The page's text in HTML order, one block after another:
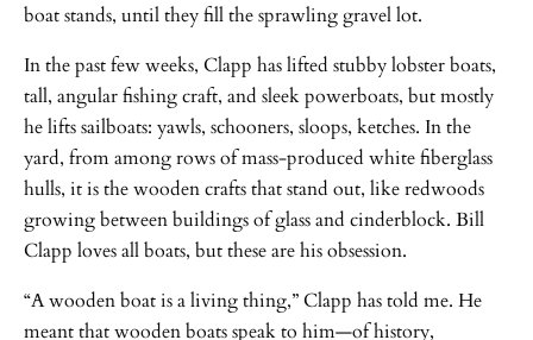
boat stands, until they fill the sprawling gravel lot.
In the past few weeks, Clapp has lifted stubby lobster boats,
tall, angular fishing craft, and sleek powerboats, but mostly
he lifts sailboats: yawls, schooners, sloops, ketches. In the
yard, from among rows of mass-produced white fiberglass
hulls, it is the wooden crafts that stand out, like redwoods
growing between buildings of glass and cinderblock. Bill
Clapp loves all boats, but these are his obsession.
“A wooden boat is a living thing,” Clapp has told me. He
meant that wooden boats speak to him—of history,